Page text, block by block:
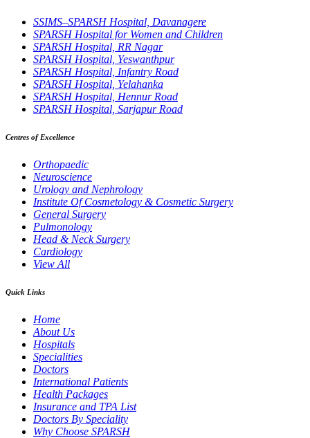
SSIMS–SPARSH Hospital, Davanagere
SPARSH Hospital for Women and Children
SPARSH Hospital, RR Nagar
SPARSH Hospital, Yeswanthpur
SPARSH Hospital, Infantry Road
SPARSH Hospital, Yelahanka
SPARSH Hospital, Hennur Road
SPARSH Hospital, Sarjapur Road
Centres of Excellence
Orthopaedic
Neuroscience
Urology and Nephrology
Institute Of Cosmetology & Cosmetic Surgery
General Surgery
Pulmonology
Head & Neck Surgery
Cardiology
View All
Quick Links
Home
About Us
Hospitals
Specialities
Doctors
International Patients
Health Packages
Insurance and TPA List
Doctors By Speciality
Why Choose SPARSH